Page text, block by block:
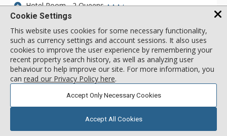
Hotel Room - 2 Queens
Incl: 2 x |Max:
SELECT
View 2 more units in Rocky Mountain Ski Lodge
Cookie Settings
This website uses cookies for some necessary functionality,
such as currency settings and account sessions. It also uses
cookies to improve the user experience by remembering your
recent property search history, as well as analyzing user
behaviour to help improve our site. For more information, you
can read our Privacy Policy here.
Accept Only Necessary Cookies
Accept All Cookies